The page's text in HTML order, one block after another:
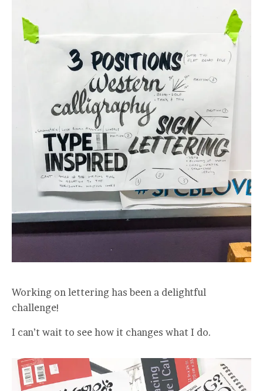
Working on lettering has been a delightful
challenge!
I can’t wait to see how it changes what I do.